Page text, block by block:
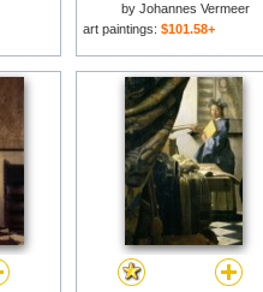
by Johannes Vermeer
art paintings: $101.58+